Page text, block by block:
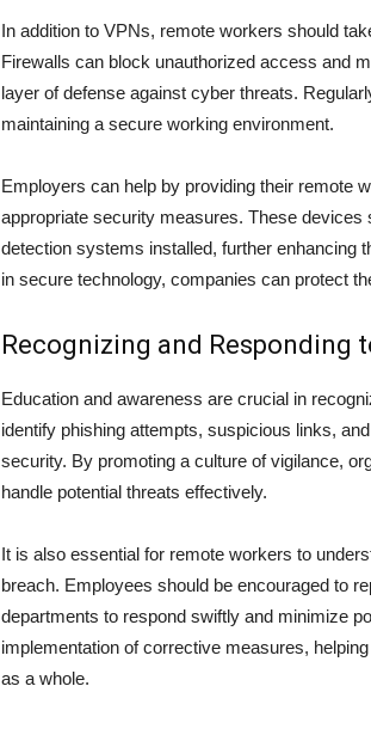
In addition to VPNs, remote workers should
Firewalls can block unauthorized access and
layer of defense against cyber threats.
maintaining a secure working environment.
Employers can help by providing their remote
appropriate security measures. These
detection systems installed, further enhancing
in secure technology, companies can protect
Recognizing and Responding
Education and awareness are crucial in
identify phishing attempts, suspicious links,
security. By promoting a culture of vigilance,
handle potential threats effectively.
It is also essential for remote workers to
breach. Employees should be encouraged to
departments to respond swiftly and minimize
implementation of corrective measures,
as a whole.